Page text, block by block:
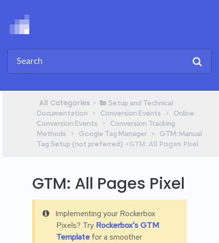
All Categories ​>​
​Setup and Technical
Documentation
​ > ​ ​Conversion Events ​ > ​
​Online
Conversion Events
​ > ​
​Conversion Tracking
Methods
​ > ​ ​Google Tag Manager ​ > ​
​GTM: Manual
Tag Setup (not preferred) ​>​ GTM: All Pages Pixel
GTM: All Pages Pixel
Implementing your Rockerbox
Pixels? Try Rockerbox's GTM
Templatefor a smoother